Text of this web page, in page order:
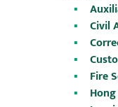
Civil
Fire